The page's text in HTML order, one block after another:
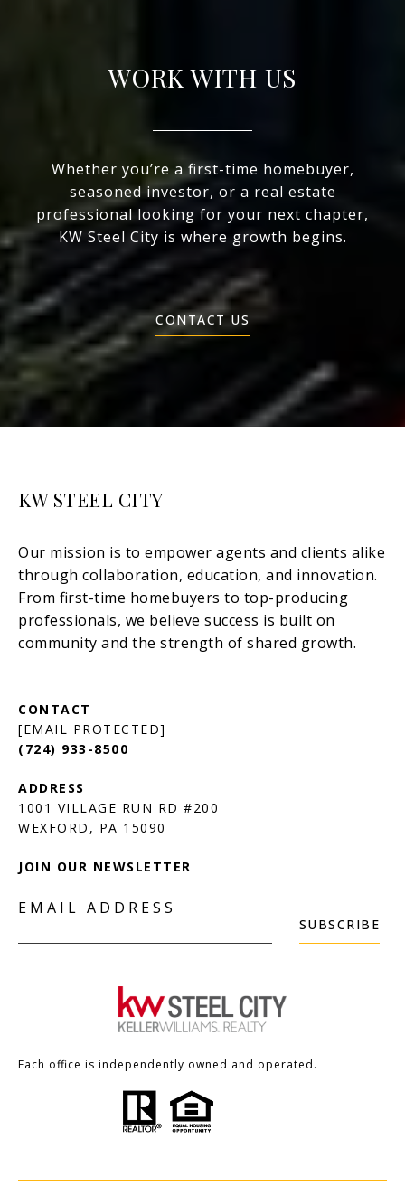
WORK WITH US
Whether you’re a first-time homebuyer,
seasoned investor, or a real estate
professional looking for your next chapter,
KW Steel City is where growth begins.
CONTACT US
KW STEEL CITY
[EMAIL PROTECTED]
(724) 933-8500
1001 VILLAGE RUN RD #200
JOIN OUR NEWSLETTER
EMAIL ADDRESS
SUBSCRIBE
Each office is independently owned and operated.